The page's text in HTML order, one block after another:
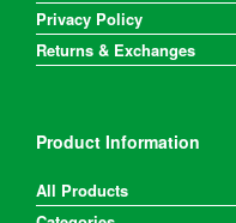
Privacy Policy
Returns & Exchanges
Product Information
All Products